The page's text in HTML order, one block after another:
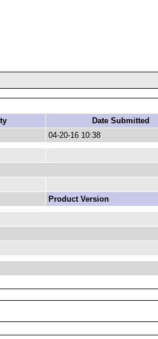
Date Submitted
04-20-16 10:38
Product Version